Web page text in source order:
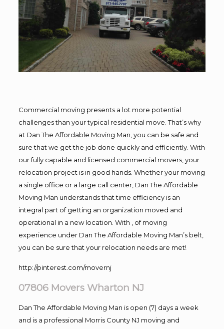
Commercial moving presents a lot more potential
challenges than your typical residential move. That’s why
at Dan The Affordable Moving Man, you can be safe and
sure that we get the job done quickly and efficiently. With
our fully capable and licensed commercial movers, your
relocation project is in good hands. Whether your moving
a single office or a large call center, Dan The Affordable
Moving Man understands that time efficiency is an
integral part of getting an organization moved and
operational in a new location. With , of moving
experience under Dan The Affordable Moving Man’s belt,
you can be sure that your relocation needs are met!
http://pinterest.com/movernj
07806 Movers Wharton NJ
Dan The Affordable Moving Man is open (7) days a week
and is a professional Morris County NJ moving and